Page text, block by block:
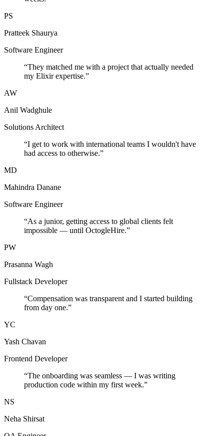
PS
Pratteek Shaurya
Software Engineer
“They matched me with a project that actually needed
my Elixir expertise.”
AW
Anil Wadghule
Solutions Architect
“I get to work with international teams I wouldn't have
had access to otherwise.”
MD
Mahindra Danane
Software Engineer
“As a junior, getting access to global clients felt
impossible — until OctogleHire.”
PW
Prasanna Wagh
Fullstack Developer
“Compensation was transparent and I started building
from day one.”
YC
Yash Chavan
Frontend Developer
“The onboarding was seamless — I was writing
production code within my first week.”
NS
Neha Shirsat